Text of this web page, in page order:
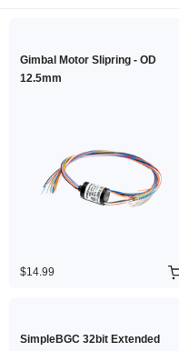
Gimbal Motor Slipring - OD
12.5mm
$14.99
SimpleBGC 32bit Extended